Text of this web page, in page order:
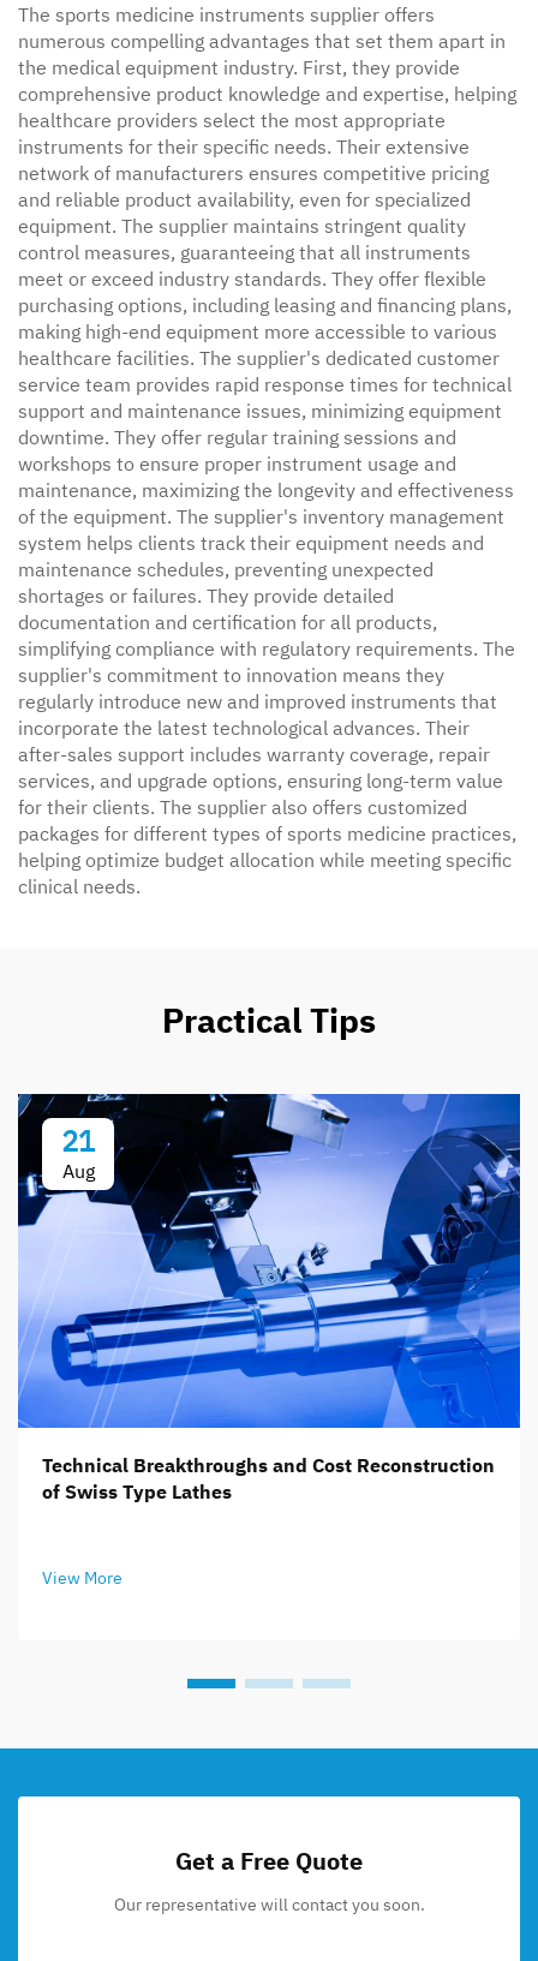
The sports medicine instruments supplier offers
numerous compelling advantages that set them apart in
the medical equipment industry. First, they provide
comprehensive product knowledge and expertise, helping
healthcare providers select the most appropriate
instruments for their specific needs. Their extensive
network of manufacturers ensures competitive pricing
and reliable product availability, even for specialized
equipment. The supplier maintains stringent quality
control measures, guaranteeing that all instruments
meet or exceed industry standards. They offer flexible
purchasing options, including leasing and financing plans,
making high-end equipment more accessible to various
healthcare facilities. The supplier's dedicated customer
service team provides rapid response times for technical
support and maintenance issues, minimizing equipment
downtime. They offer regular training sessions and
workshops to ensure proper instrument usage and
maintenance, maximizing the longevity and effectiveness
of the equipment. The supplier's inventory management
system helps clients track their equipment needs and
maintenance schedules, preventing unexpected
shortages or failures. They provide detailed
documentation and certification for all products,
simplifying compliance with regulatory requirements. The
supplier's commitment to innovation means they
regularly introduce new and improved instruments that
incorporate the latest technological advances. Their
after-sales support includes warranty coverage, repair
services, and upgrade options, ensuring long-term value
for their clients. The supplier also offers customized
packages for different types of sports medicine practices,
helping optimize budget allocation while meeting specific
clinical needs.
Practical Tips
21
Aug
Technical Breakthroughs and Cost Reconstruction
of Swiss Type Lathes
View More
Get a Free Quote
Our representative will contact you soon.